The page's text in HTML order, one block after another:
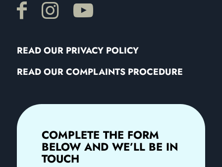
READ OUR PRIVACY POLICY
READ OUR COMPLAINTS PROCEDURE
COMPLETE THE FORM
BELOW AND WE’LL BE IN
TOUCH